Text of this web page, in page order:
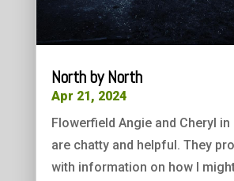
North by North
Apr 21, 2024
Flowerfield Angie and Cheryl
are chatty and helpful. They
with information on how I